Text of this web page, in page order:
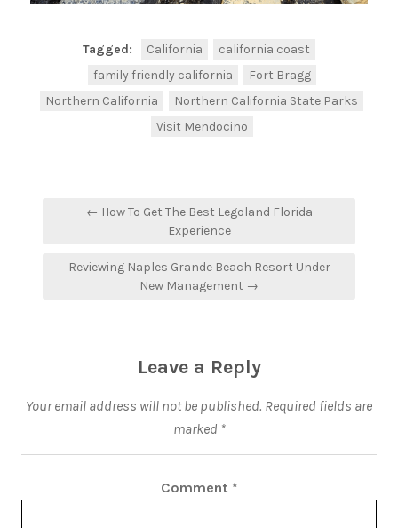
Tagged: California
california coast
family friendly california
Fort Bragg
Northern California
Northern California State Parks
Visit Mendocino
← How To Get The Best Legoland Florida
Experience
Reviewing Naples Grande Beach Resort Under
New Management →
Leave a Reply
Your email address will not be published. Required fields are
marked *
Comment *